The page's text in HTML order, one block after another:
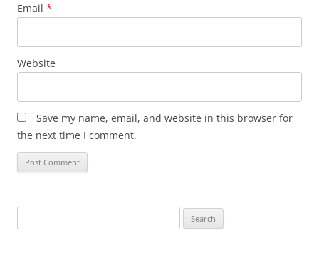
Email *
Website
Save my name, email, and website in this browser for
the next time I comment.
for: